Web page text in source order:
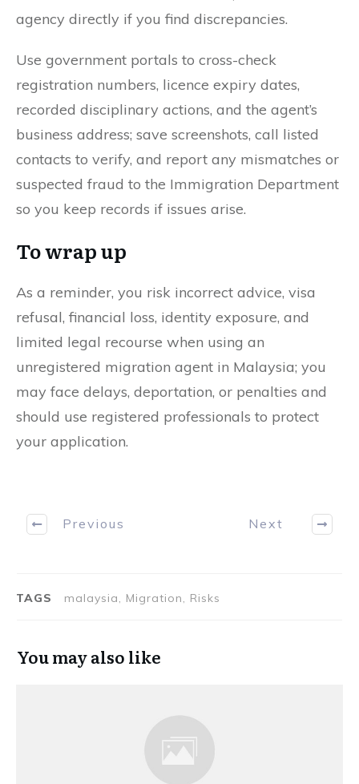
agency directly if you find discrepancies.
Use government portals to cross-check
registration numbers, licence expiry dates,
recorded disciplinary actions, and the agent’s
business address; save screenshots, call listed
contacts to verify, and report any mismatches or
suspected fraud to the Immigration Department
so you keep records if issues arise.
To wrap up
As a reminder, you risk incorrect advice, visa
refusal, financial loss, identity exposure, and
limited legal recourse when using an
unregistered migration agent in Malaysia; you
may face delays, deportation, or penalties and
should use registered professionals to protect
your application.
Previous Next
TAGS malaysia, Migration, Risks
You may also like